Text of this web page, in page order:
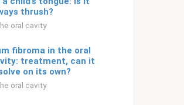
thrush?
oral cavity
fibroma in the oral
treatment, can it
on its own?
oral cavity